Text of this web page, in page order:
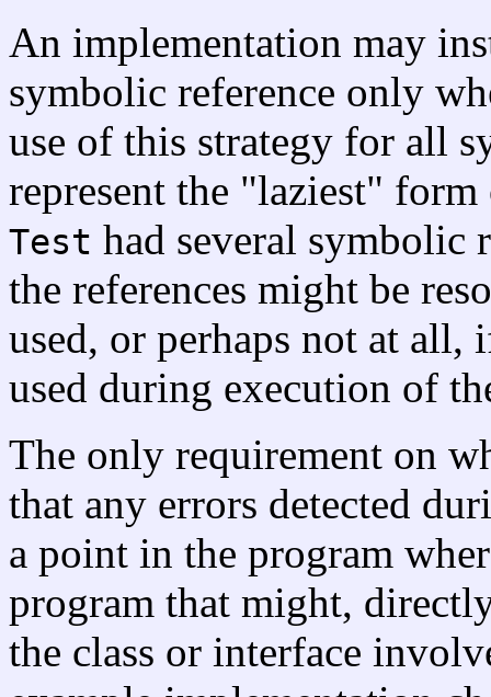
An implementation may
symbolic reference only
use of this strategy for all
represent the "laziest"
Test had several symbolic
the references might be
used, or perhaps not at all,
used during execution of
The only requirement on
that any errors detected
a point in the program
program that might,
the class or interface